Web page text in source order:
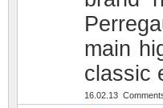
main
classic
16.02.13